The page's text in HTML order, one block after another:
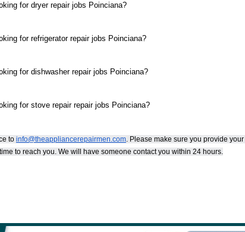
for dryer repair jobs Poinciana?
for refrigerator repair jobs Poinciana?
for dishwasher repair jobs Poinciana?
for stove repair repair jobs Poinciana?
to info@theappliancerepairmen.com. Please make sure you provide your
to reach you. We will have someone contact you within 24 hours.